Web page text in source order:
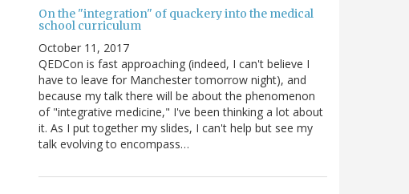
On the "integration" of quackery into the medical
school curriculum
October 11, 2017
QEDCon is fast approaching (indeed, I can't believe I
have to leave for Manchester tomorrow night), and
because my talk there will be about the phenomenon
of "integrative medicine," I've been thinking a lot about
it. As I put together my slides, I can't help but see my
talk evolving to encompass…